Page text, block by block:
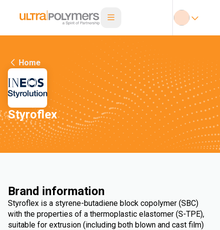
Home
Styroflex
Brand information
Styroflex is a styrene-butadiene block copolymer (SBC)
with the properties of a thermoplastic elastomer (S-TPE),
suitable for extrusion (including both blown and cast film)